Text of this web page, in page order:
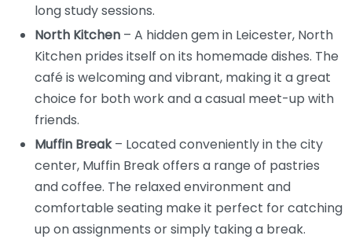
long study sessions.
North Kitchen – A hidden gem in Leicester, North
Kitchen prides itself on its homemade dishes. The
café is welcoming and vibrant, making it a great
choice for both work and a casual meet-up with
friends.
Muffin Break– Located conveniently in the city
center, Muffin Break offers a range of pastries
and coffee. The relaxed environment and
comfortable seating make it perfect for catching
up on assignments or simply taking a break.